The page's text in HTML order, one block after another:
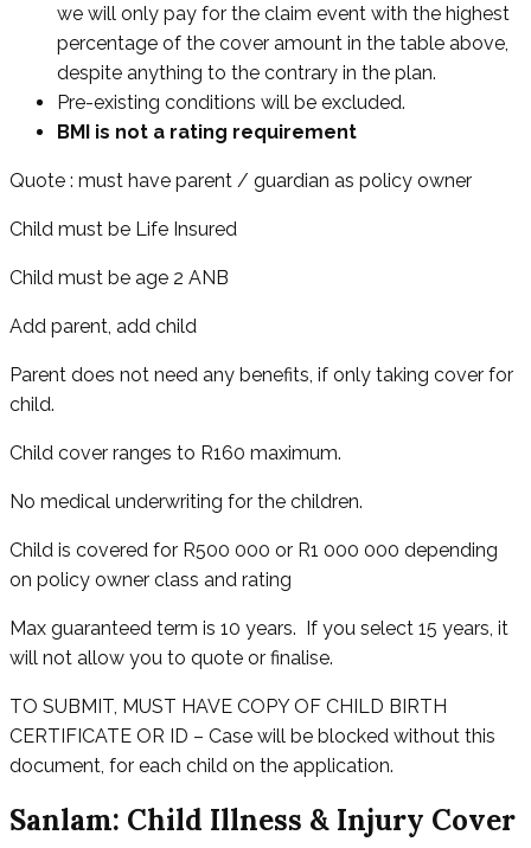
we will only pay for the claim event with the highest
percentage of the cover amount in the table above,
despite anything to the contrary in the plan.
Pre-existing conditions will be excluded.
BMI is not a rating requirement
Quote : must have parent / guardian as policy owner
Child must be Life Insured
Child must be age 2 ANB
Add parent, add child
Parent does not need any benefits, if only taking cover for
child.
Child cover ranges to R160 maximum.
No medical underwriting for the children.
Child is covered for R500 000 or R1 000 000 depending
on policy owner class and rating
Max guaranteed term is 10 years. If you select 15 years, it
will not allow you to quote or finalise.
TO SUBMIT, MUST HAVE COPY OF CHILD BIRTH
CERTIFICATE OR ID – Case will be blocked without this
document, for each child on the application.
Sanlam: Child Illness & Injury Cover